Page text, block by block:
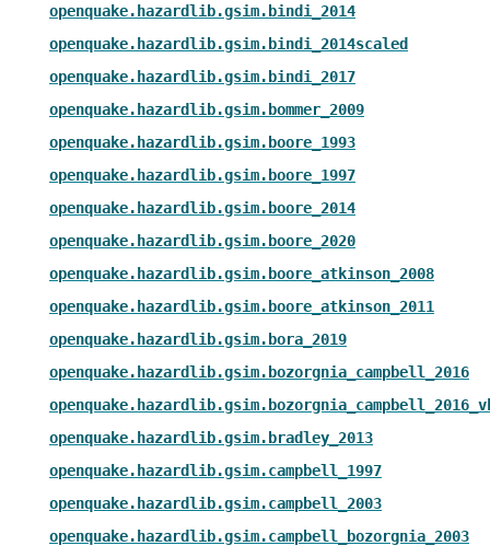
openquake.hazardlib.gsim.bindi_2014
openquake.hazardlib.gsim.bindi_2014scaled
openquake.hazardlib.gsim.bindi_2017
openquake.hazardlib.gsim.bommer_2009
openquake.hazardlib.gsim.boore_1993
openquake.hazardlib.gsim.boore_1997
openquake.hazardlib.gsim.boore_2014
openquake.hazardlib.gsim.boore_2020
openquake.hazardlib.gsim.boore_atkinson_2008
openquake.hazardlib.gsim.boore_atkinson_2011
openquake.hazardlib.gsim.bora_2019
openquake.hazardlib.gsim.bozorgnia_campbell_2016
openquake.hazardlib.gsim.bradley_2013
openquake.hazardlib.gsim.campbell_1997
openquake.hazardlib.gsim.campbell_2003
openquake.hazardlib.gsim.campbell_bozorgnia_2003